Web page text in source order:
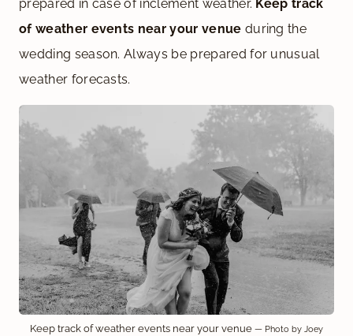
prepared in case of inclement weather. Keep track
of weather events near your venue during the
wedding season. Always be prepared for unusual
weather forecasts.
Keep track of weather events near your venue — Photo by Joey